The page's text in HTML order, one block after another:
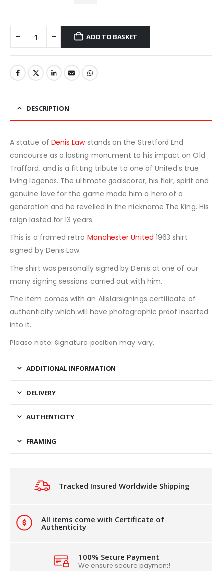
ADD TO BASKET
DESCRIPTION
A statue of Denis Lawstands on the Stretford End
concourse as a lasting monument to his impact on Old
Trafford, and is a fitting tribute to one of United’s true
living legends. The ultimate goalscorer, his flair, spirit and
genuine love for the game made him a hero of a
generation and he revelled in the nickname The King. His
reign lasted for 13 years.
This is a framed retro Manchester United 1963 shirt
signed by Denis Law.
The shirt was personally signed by Denis at one of our
many signing sessions carried out with him.
The item comes with an Allstarsignings certificate of
authenticity which will have photographic proof inserted
into it.
Please note: Signature position may vary.
ADDITIONAL INFORMATION
DELIVERY
AUTHENTICITY
FRAMING
Tracked Insured Worldwide Shipping
All items come with Certificate of
Authenticity
100% Secure Payment
We ensure secure payment!